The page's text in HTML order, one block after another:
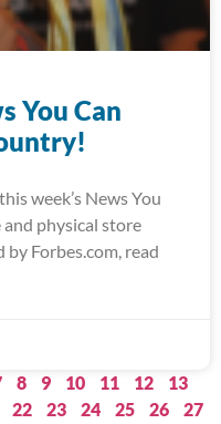
You Can
week’s News You
physical store
Forbes.com, read
8 9 10 11 12
13
22 23 24 25 26
27